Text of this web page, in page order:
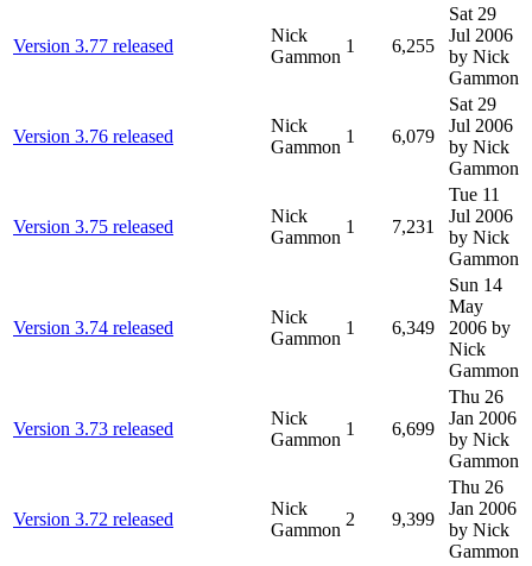
Version 3.77 released
Nick
Gammon
1 6,255
Sat 29
Jul 2006
by Nick
Gammon
Version 3.76 released
Nick
Gammon
1 6,079
Sat 29
Jul 2006
by Nick
Gammon
Version 3.75 released
Nick
Gammon
1 7,231
Tue 11
Jul 2006
by Nick
Gammon
Version 3.74 released
Nick
Gammon
1 6,349
Sun 14
May
2006 by
Nick
Gammon
Version 3.73 released
Nick
Gammon
1 6,699
Thu 26
Jan 2006
by Nick
Gammon
Version 3.72 released
Nick
Gammon
2 9,399
Thu 26
Jan 2006
by Nick
Gammon